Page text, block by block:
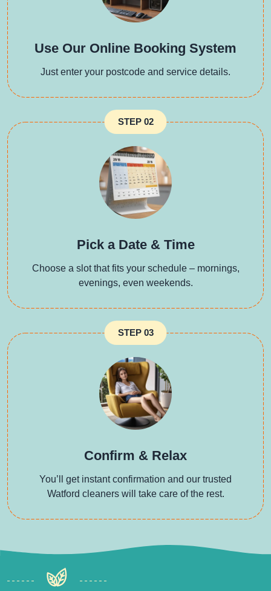
Use Our Online Booking System
Just enter your postcode and service details.
STEP 02
Pick a Date & Time
Choose a slot that fits your schedule – mornings,
evenings, even weekends.
STEP 03
Confirm & Relax
You’ll get instant confirmation and our trusted
Watford cleaners will take care of the rest.